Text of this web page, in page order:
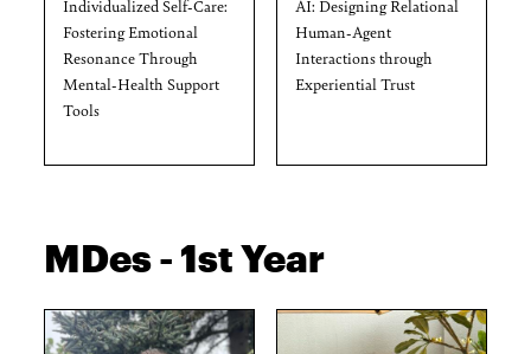
Individualized Self-Care:
Fostering Emotional
Resonance Through
Mental-Health Support
Tools
AI: Designing Relational
Human-Agent
Interactions through
Experiential Trust
MDes - 1st Year